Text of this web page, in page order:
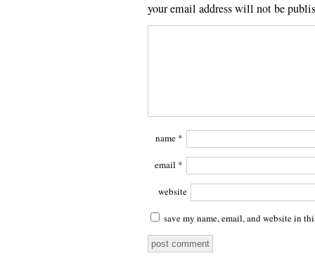
your email address will not be
name *
email *
website
save my name, email, and website in